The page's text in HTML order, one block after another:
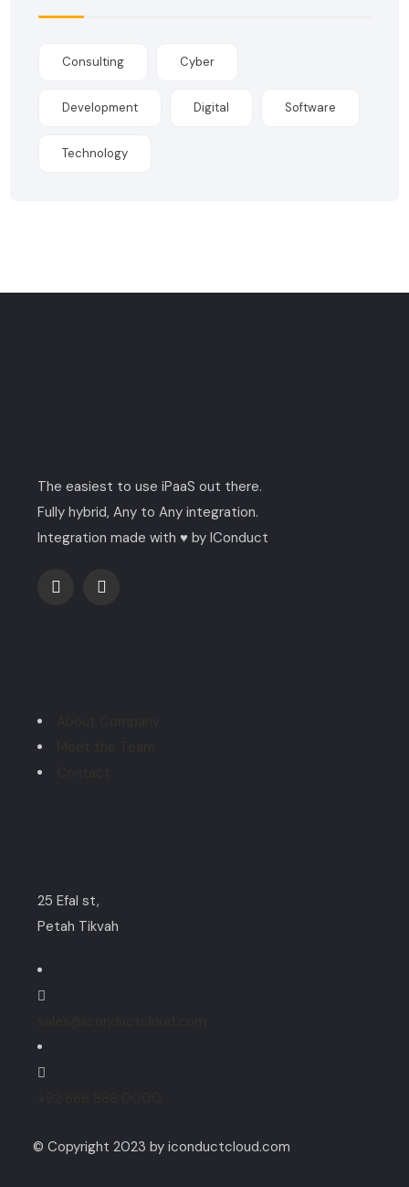
Consulting Cyber
Development Digital Software
Technology
The easiest to use iPaaS out there.
Fully hybrid, Any to Any integration.
Integration made with ♥ by IConduct
25 Efal st,
Petah Tikvah
© Copyright 2023 by iconductcloud.com